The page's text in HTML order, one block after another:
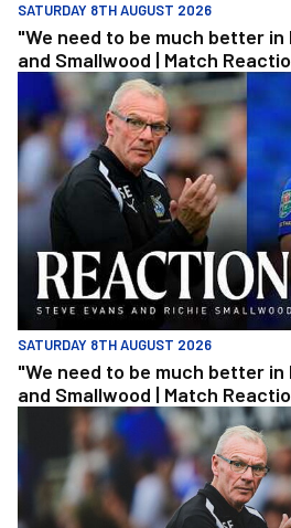
SATURDAY 8TH AUGUST 2026
"We need to be much better in
and Smallwood | Match
"We need to be much better in large
SATURDAY 8TH AUGUST 2026
"We need to be much better in
and Smallwood | Match
Steve Evans | We need to be much